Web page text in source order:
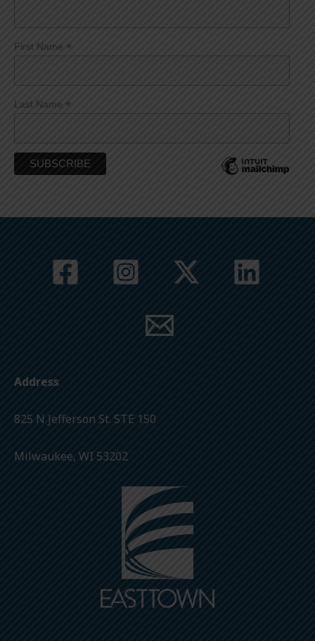
First Name *
Last Name *
Address
825 N Jefferson St. STE 150
Milwaukee, WI 53202